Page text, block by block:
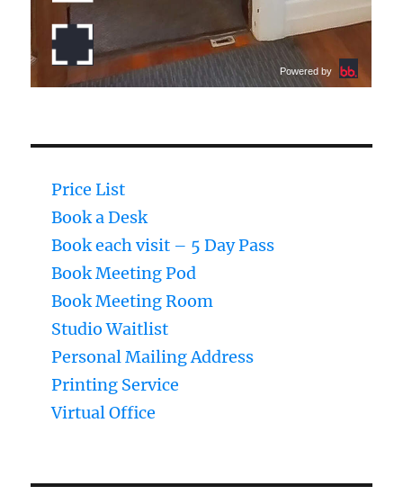
Price List
Book a Desk
Book each visit – 5 Day Pass
Book Meeting Pod
Book Meeting Room
Studio Waitlist
Personal Mailing Address
Printing Service
Virtual Office